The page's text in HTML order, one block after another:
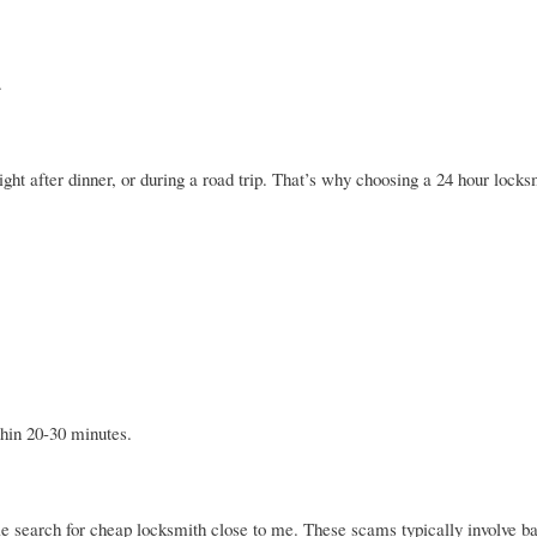
after dinner, or during a road trip. That’s why choosing a 24 hour
20-30 minutes.
for cheap locksmith close to me. These scams typically involve